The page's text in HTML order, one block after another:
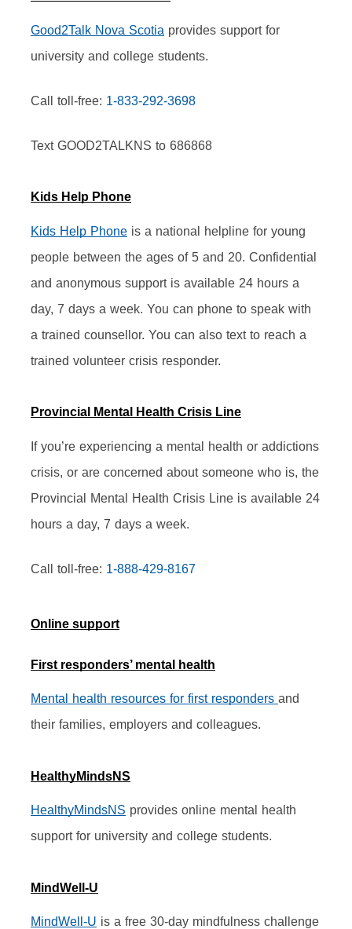
Good2Talk Nova Scotia provides support for
university and college students.
Call toll-free: 1-833-292-3698
Text GOOD2TALKNS to 686868
Kids Help Phone
Kids Help Phone is a national helpline for young
people between the ages of 5 and 20. Confidential
and anonymous support is available 24 hours a
day, 7 days a week. You can phone to speak with
a trained counsellor. You can also text to reach a
trained volunteer crisis responder.
Provincial Mental Health Crisis Line
If you’re experiencing a mental health or addictions
crisis, or are concerned about someone who is, the
Provincial Mental Health Crisis Line is available 24
hours a day, 7 days a week.
Call toll-free: 1-888-429-8167
Online support
First responders’ mental health
Mental health resources for first responders and
their families, employers and colleagues.
HealthyMindsNS
HealthyMindsNS provides online mental health
support for university and college students.
MindWell-U
MindWell-U is a free 30-day mindfulness challenge